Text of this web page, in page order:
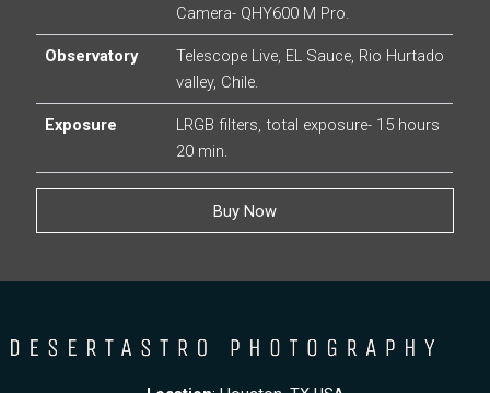
Camera- QHY600 M Pro.
Observatory
Telescope Live, EL Sauce, Rio Hurtado
valley, Chile.
Exposure
LRGB filters, total exposure- 15 hours
20 min.
Buy Now